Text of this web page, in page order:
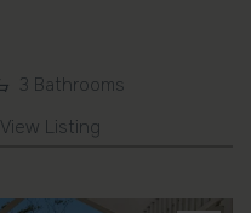
3 Bathrooms
View Listing